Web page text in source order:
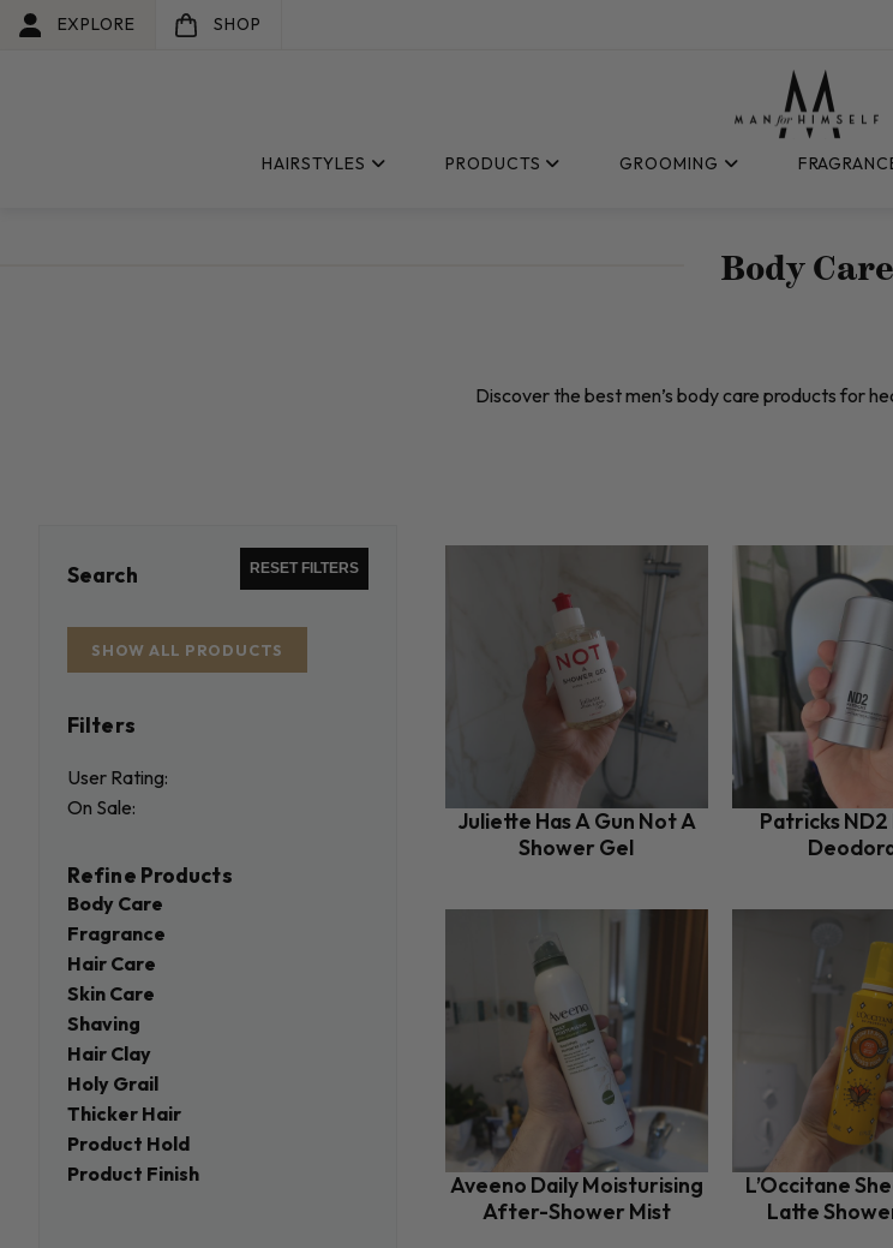
EXPLORE SHOP
HAIRSTYLES PRODUCTS GROOMING
Body Care
Discover the best men’s body care products for
RESET FILTERS
Search
SHOW ALL PRODUCTS
Filters
User Rating:
On Sale:
Refine Products
Body Care
Fragrance
Hair Care
Skin Care
Shaving
Hair Clay
Holy Grail
Thicker Hair
Product Hold
Product Finish
Juliette Has A Gun Not A
Shower Gel
Patricks
Aveeno Daily Moisturising
After-Shower Mist
L’Occitane
Latte